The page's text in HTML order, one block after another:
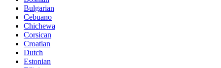
Bulgarian
Cebuano
Chichewa
Corsican
Croatian
Dutch
Estonian